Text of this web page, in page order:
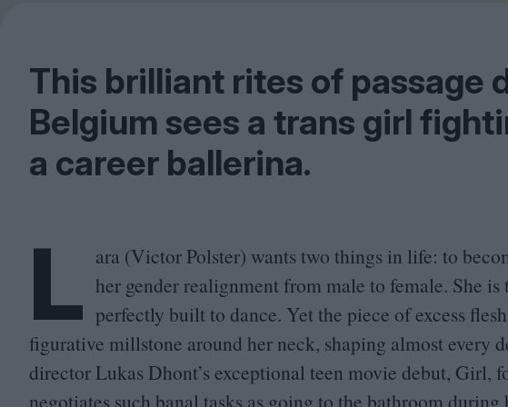
This brilliant rites of passage
Belgium sees a trans girl
a career ballerina.
L ara (Victor Polster) wants two things in life: to
her gender realignment from male to female. She
perfectly built to dance. Yet the piece of excess
figurative millstone around her neck, shaping almost every
director Lukas Dhont’s exceptional teen movie debut, Girl,
negotiates such banal tasks as going to the bathroom